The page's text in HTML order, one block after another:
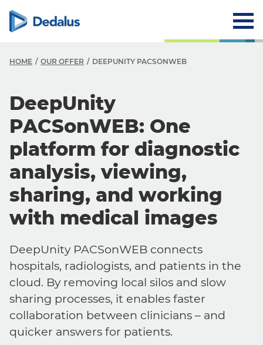
HOME OUR OFFER DEEPUNITY PACSONWEB
DeepUnity
PACSonWEB: One
platform for diagnostic
analysis, viewing,
sharing, and working
with medical images
DeepUnity PACSonWEB connects
hospitals, radiologists, and patients in the
cloud. By removing local silos and slow
sharing processes, it enables faster
collaboration between clinicians – and
quicker answers for patients.